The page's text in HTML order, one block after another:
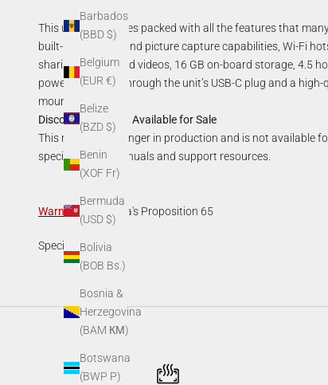
Barbados
(BBD $)
Belgium
(EUR €)
Belize
(BZD $)
Benin
(XOF Fr)
Bermuda
(USD $)
Bolivia
(BOB Bs.)
Bosnia &
Herzegovina
(BAM КМ)
Botswana
(BWP P)
This unit also comes packed with all the features that
built-in recording and picture capture capabilities, Wi-Fi
sharing images and videos, 16 GB on-board storage, 4.5
power capability through the unit’s USB-C plug and a
mount.
Discontinued—Not Available for Sale
This model is no longer in production and is not available
specifications, manuals and support resources.
Warning California's Proposition 65
Specifications